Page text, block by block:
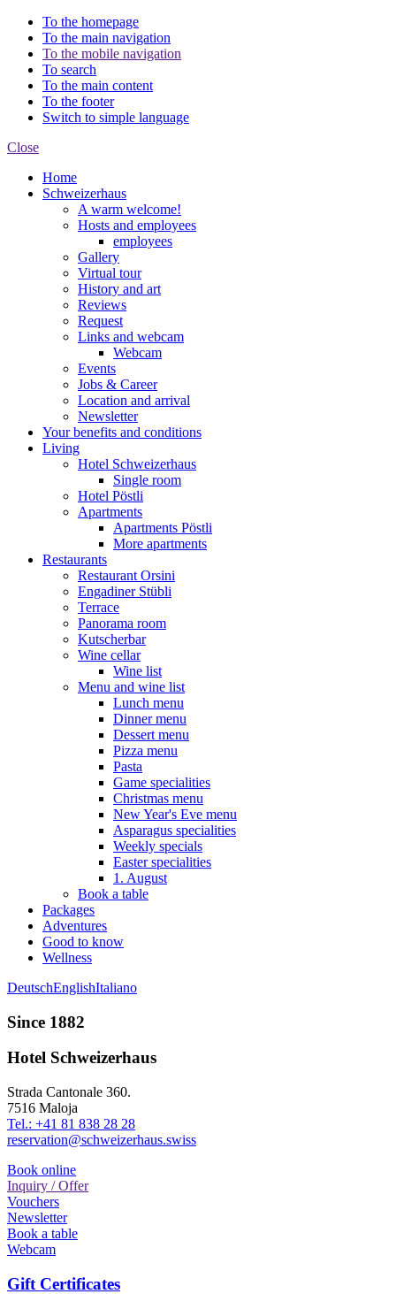
To the homepage
To the main navigation
To the mobile navigation
To search
To the main content
To the footer
Switch to simple language
Close
Home
Schweizerhaus
A warm welcome!
Hosts and employees
employees
Gallery
Virtual tour
History and art
Reviews
Request
Links and webcam
Webcam
Events
Jobs & Career
Location and arrival
Newsletter
Your benefits and conditions
Living
Hotel Schweizerhaus
Single room
Hotel Pöstli
Apartments
Apartments Pöstli
More apartments
Restaurants
Restaurant Orsini
Engadiner Stübli
Terrace
Panorama room
Kutscherbar
Wine cellar
Wine list
Menu and wine list
Lunch menu
Dinner menu
Dessert menu
Pizza menu
Pasta
Game specialities
Christmas menu
New Year's Eve menu
Asparagus specialities
Weekly specials
Easter specialities
1. August
Book a table
Packages
Adventures
Good to know
Wellness
DeutschEnglishItaliano
Since 1882
Hotel Schweizerhaus
Strada Cantonale 360.
7516 Maloja
Tel.: +41 81 838 28 28
reservation@schweizerhaus.swiss
Book online
Inquiry / Offer
Vouchers
Newsletter
Book a table
Webcam
Gift Certificates